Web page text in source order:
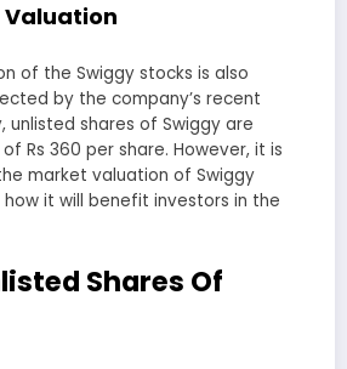
of the Swiggy stocks is also
by the company’s recent
unlisted shares of Swiggy are
Rs 360 per share. However, it is
market valuation of Swiggy
it will benefit investors in the
Shares Of